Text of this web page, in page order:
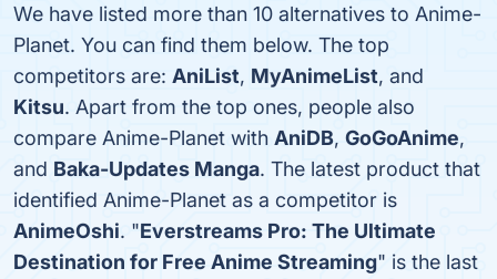
We have listed more than 10 alternatives to Anime-
Planet. You can find them below. The top
competitors are: AniList, MyAnimeList, and
Kitsu. Apart from the top ones, people also
compare Anime-Planet with AniDB, GoGoAnime,
and Baka-Updates Manga. The latest product that
identified Anime-Planet as a competitor is
AnimeOshi. "Everstreams Pro: The Ultimate
Destination for Free Anime Streaming" is the last